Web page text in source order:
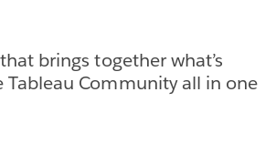
brings together what’s
Community all in one